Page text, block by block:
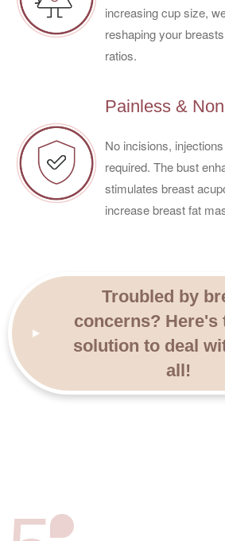
increasing cup size,
reshaping your
ratios.
Painless &
No incisions,
required. The bust
stimulates breast
increase breast fat
Troubled by
concerns? Here's
solution to deal
all!